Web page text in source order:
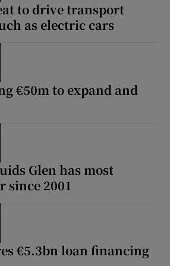
to drive transport
as electric cars
€50m to expand and
Glen has most
since 2001
€5.3bn loan financing